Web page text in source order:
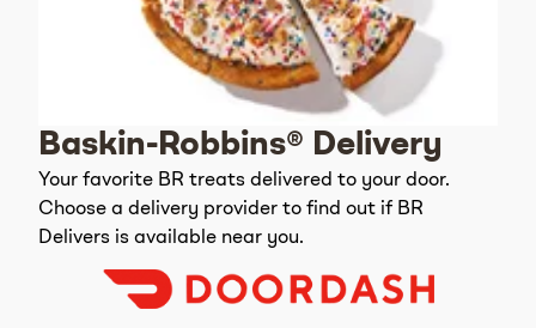
Baskin-Robbins® Delivery
Your favorite BR treats delivered to your door.
Choose a delivery provider to find out if BR
Delivers is available near you.